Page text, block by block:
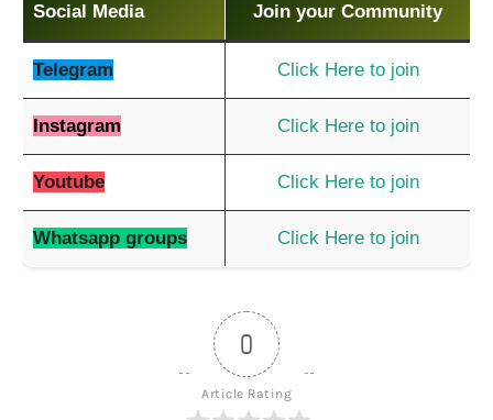
Social Media Join your Community
Telegram Click Here to join
Instagram Click Here to join
Youtube Click Here to join
Whatsapp groups Click Here to join
0
Article Rating